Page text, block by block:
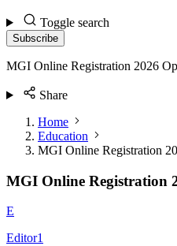
Toggle search
Subscribe
MGI Online Registration 2026
Share
Home
Education
MGI Online Registration
MGI Online Registration
E
Editor1